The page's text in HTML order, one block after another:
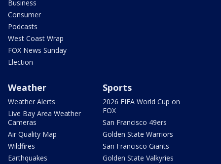
Business
Consumer
Podcasts
West Coast Wrap
FOX News Sunday
Election
Weather
Weather Alerts
Live Bay Area Weather
Cameras
Air Quality Map
Wildfires
Earthquakes
Sports
2026 FIFA World Cup on
FOX
San Francisco 49ers
Golden State Warriors
San Francisco Giants
Golden State Valkyries